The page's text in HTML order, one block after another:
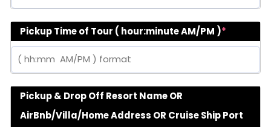
Pickup Time of Tour ( hour:minute AM/PM )*
Pickup & Drop Off Resort Name OR
AirBnb/Villa/Home Address OR Cruise Ship Port